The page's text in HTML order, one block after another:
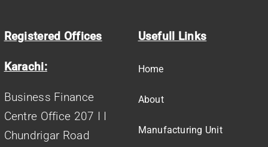
Registered Offices
Karachi:
Business Finance
Centre Office 207 I I
Chundrigar Road
Usefull Links
Home
About
Manufacturing Unit